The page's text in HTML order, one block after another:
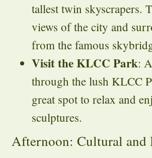
tallest twin skyscrapers.
views of the city and
from the famous
Visit the KLCC Park:
through the lush KLCC
great spot to relax and
sculptures.
Afternoon: Cultural